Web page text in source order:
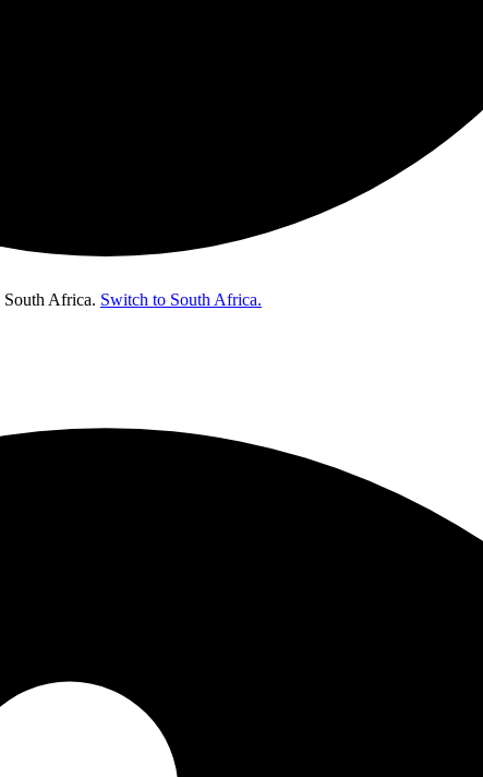
South Africa. Switch to South Africa.